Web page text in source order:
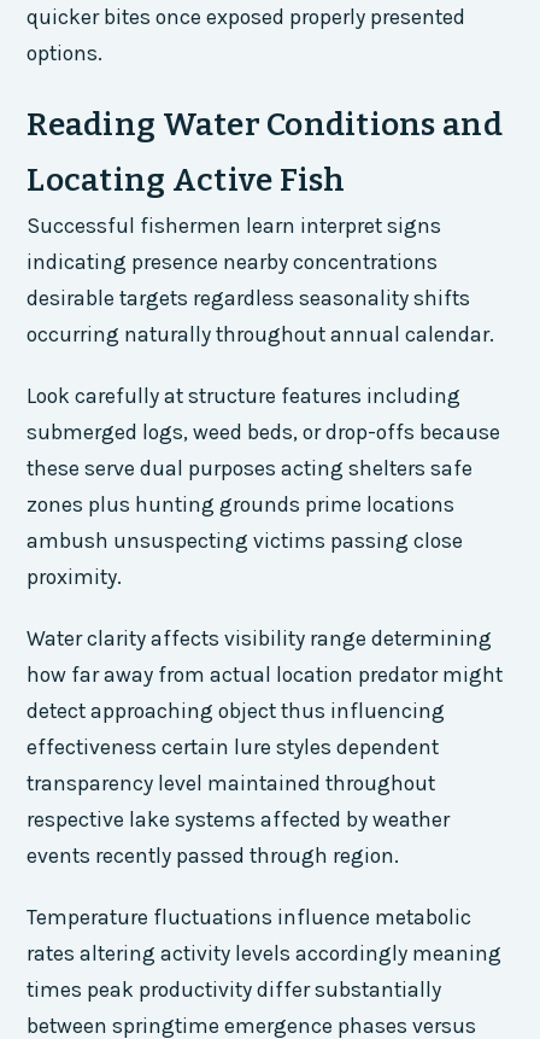
quicker bites once exposed properly presented
options.
Reading Water Conditions and
Locating Active Fish
Successful fishermen learn interpret signs
indicating presence nearby concentrations
desirable targets regardless seasonality shifts
occurring naturally throughout annual calendar.
Look carefully at structure features including
submerged logs, weed beds, or drop-offs because
these serve dual purposes acting shelters safe
zones plus hunting grounds prime locations
ambush unsuspecting victims passing close
proximity.
Water clarity affects visibility range determining
how far away from actual location predator might
detect approaching object thus influencing
effectiveness certain lure styles dependent
transparency level maintained throughout
respective lake systems affected by weather
events recently passed through region.
Temperature fluctuations influence metabolic
rates altering activity levels accordingly meaning
times peak productivity differ substantially
between springtime emergence phases versus